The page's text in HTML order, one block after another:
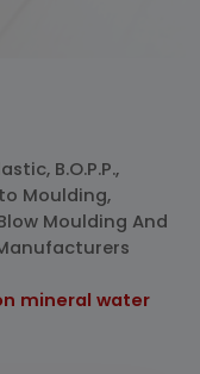
B.O.P.P.,
Moulding,
Moulding And
mineral water